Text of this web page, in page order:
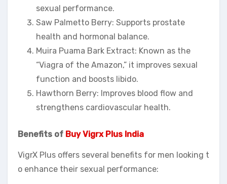
sexual performance.
Saw Palmetto Berry: Supports prostate
health and hormonal balance.
Muira Puama Bark Extract: Known as the
“Viagra of the Amazon,” it improves sexual
function and boosts libido.
Hawthorn Berry: Improves blood flow and
strengthens cardiovascular health.
Benefits of Buy Vigrx Plus India
VigrX Plus offers several benefits for men looking t
o enhance their sexual performance: